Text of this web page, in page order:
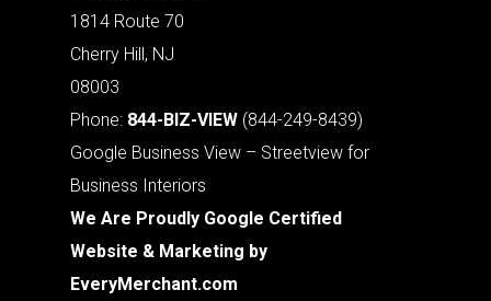
1814 Route 70
Cherry Hill, NJ
08003
Phone: 844-BIZ-VIEW (844-249-8439)
Google Business View – Streetview for
Business Interiors
We Are Proudly Google Certified
Website & Marketing by
EveryMerchant.com